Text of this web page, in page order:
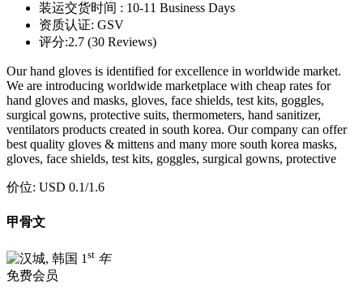
装运交货时间 : 10-11 Business Days
资质认证: GSV
评分:2.7 (30 Reviews)
Our hand gloves is identified for excellence in worldwide market.
We are introducing worldwide marketplace with cheap rates for
hand gloves and masks, gloves, face shields, test kits, goggles,
surgical gowns, protective suits, thermometers, hand sanitizer,
ventilators products created in south korea. Our company can offer
best quality gloves & mittens and many more south korea masks,
gloves, face shields, test kits, goggles, surgical gowns, protective
价位: USD 0.1/1.6
甲骨文
1 st 年
免费会员